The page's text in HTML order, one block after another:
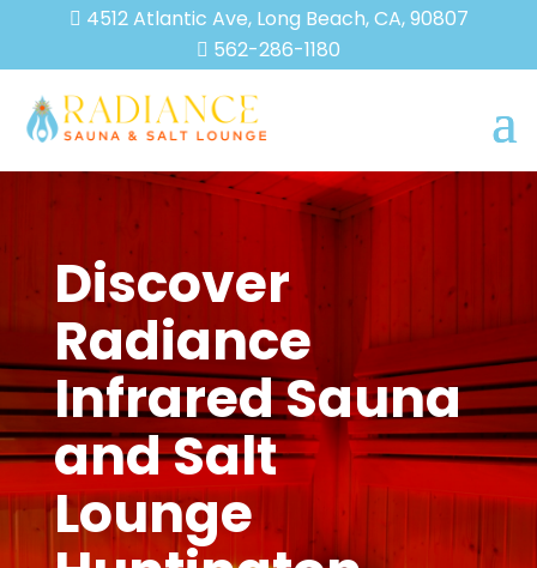
 4512 Atlantic Ave, Long Beach, CA, 90807
 562-286-1180
Discover
Radiance
Infrared Sauna
and Salt
Lounge